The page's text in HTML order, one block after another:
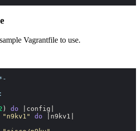
Vagrantfile to use.
) do config
"n9kv1" do n9kv1